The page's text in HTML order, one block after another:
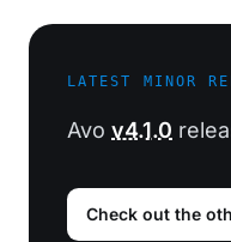
LATEST MINOR
Avo v4.1.0
Check out the